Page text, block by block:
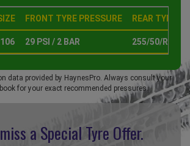
FRONT TYRE PRESSURE REAR TYRE
29 PSI / 2 BAR 255/50/R21 W
data provided by HaynesPro. Always consult your
for your exact recommended pressures.
a Special Tyre Offer.